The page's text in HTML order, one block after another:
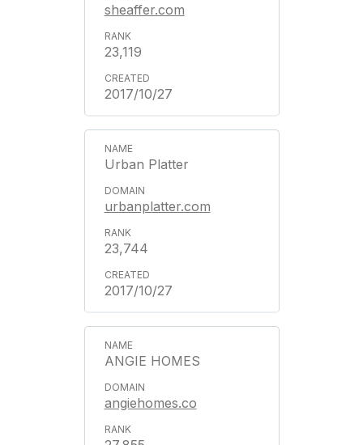
sheaffer.com
23,119
2017/10/27
Urban Platter
urbanplatter.com
23,744
2017/10/27
ANGIE HOMES
angiehomes.co